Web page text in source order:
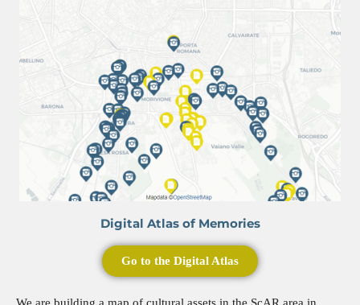
Digital Atlas of Memories
Go to the Digital Atlas
We are building a map of cultural assets in the ScAR area in